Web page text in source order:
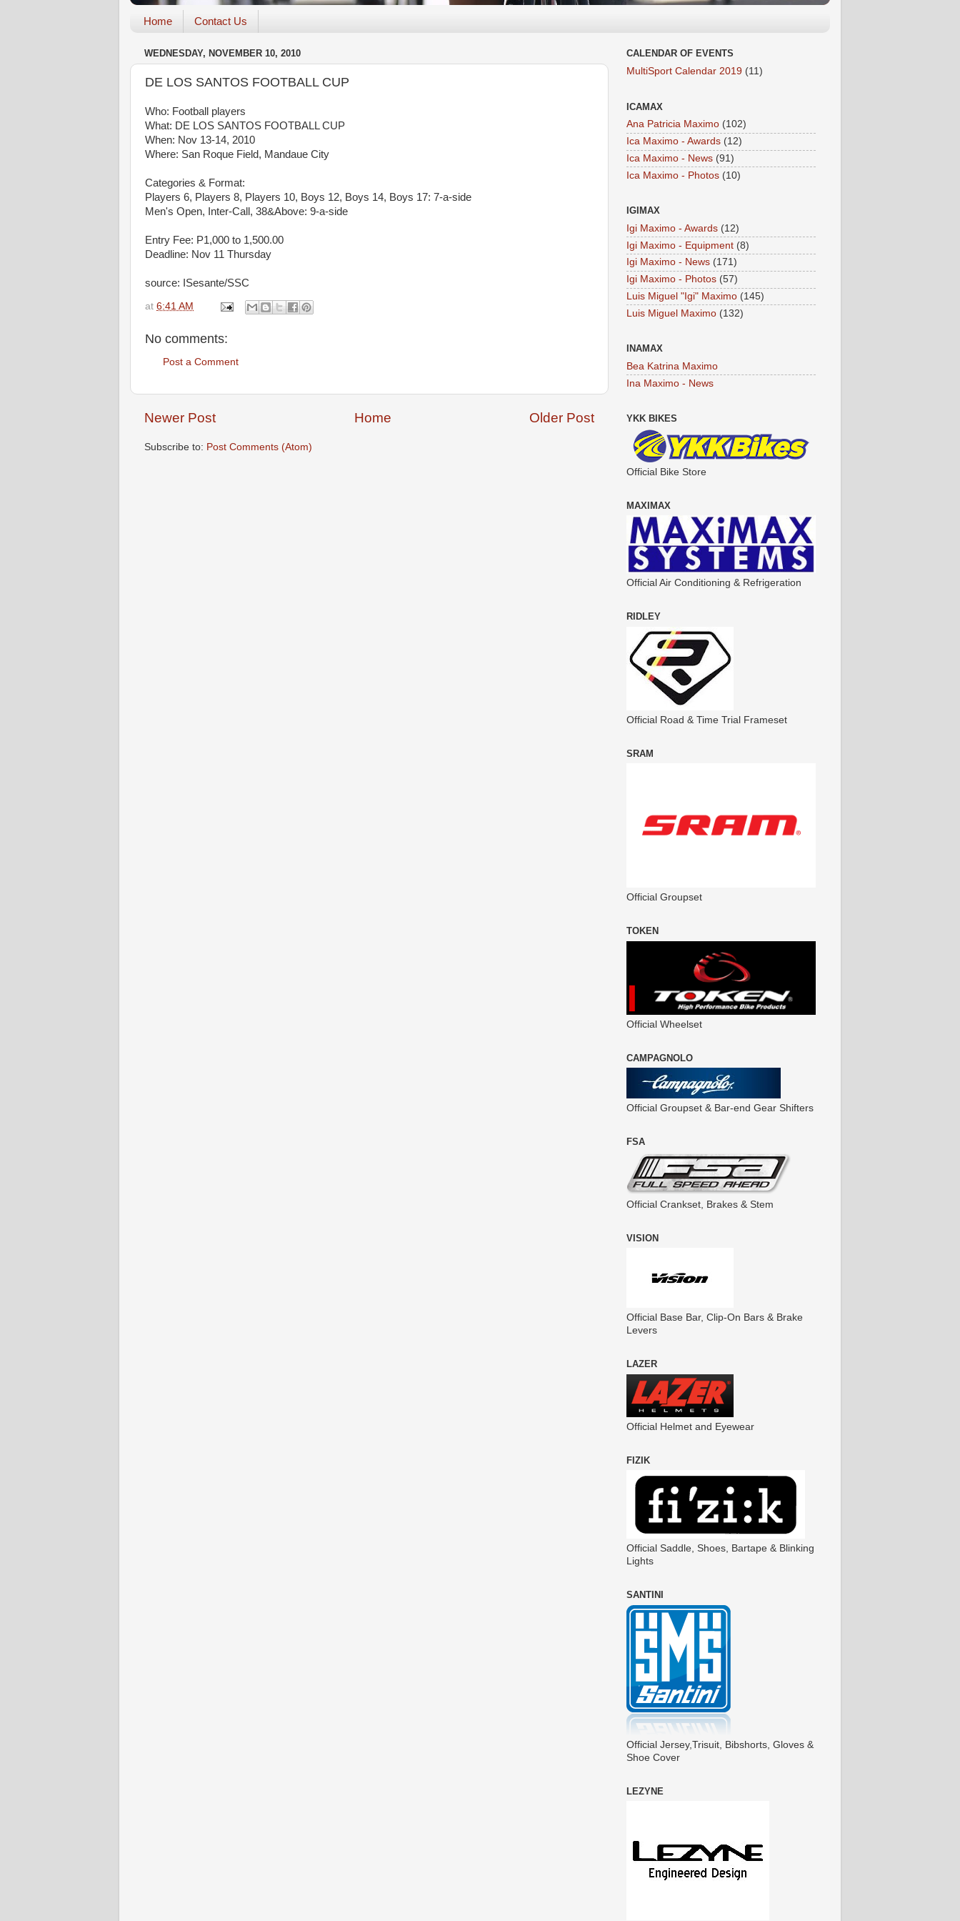
Home Contact Us
WEDNESDAY, NOVEMBER 10, 2010
DE LOS SANTOS FOOTBALL CUP
Who: Football players
What: DE LOS SANTOS FOOTBALL CUP
When: Nov 13-14, 2010
Where: San Roque Field, Mandaue City
Categories & Format:
Players 6, Players 8, Players 10, Boys 12, Boys 14, Boys 17: 7-a-side
Men's Open, Inter-Call, 38&Above: 9-a-side
Entry Fee: P1,000 to 1,500.00
Deadline: Nov 11 Thursday
source: ISesante/SSC
at 6:41 AM
No comments:
Post a Comment
Newer Post Older Post
Home
Subscribe to: Post Comments (Atom)
CALENDAR OF EVENTS
MultiSport Calendar 2019 (11)
ICAMAX
Ana Patricia Maximo (102)
Ica Maximo - Awards (12)
Ica Maximo - News (91)
Ica Maximo - Photos (10)
IGIMAX
Igi Maximo - Awards (12)
Igi Maximo - Equipment (8)
Igi Maximo - News (171)
Igi Maximo - Photos (57)
Luis Miguel "Igi" Maximo (145)
Luis Miguel Maximo (132)
INAMAX
Bea Katrina Maximo
Ina Maximo - News
YKK BIKES
Official Bike Store
MAXIMAX
Official Air Conditioning & Refrigeration
RIDLEY
Official Road & Time Trial Frameset
SRAM
Official Groupset
TOKEN
Official Wheelset
CAMPAGNOLO
Official Groupset & Bar-end Gear Shifters
FSA
Official Crankset, Brakes & Stem
VISION
Official Base Bar, Clip-On Bars & Brake
Levers
LAZER
Official Helmet and Eyewear
FIZIK
Official Saddle, Shoes, Bartape & Blinking
Lights
SANTINI
Official Jersey,Trisuit, Bibshorts, Gloves &
Shoe Cover
LEZYNE